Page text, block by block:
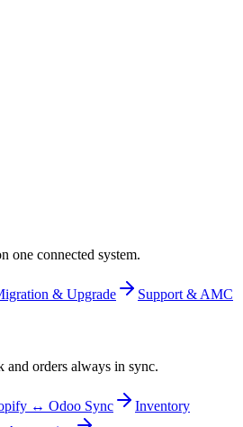
one connected system.
& Upgrade
Support & AMC
and orders always in sync.
↔ Odoo Sync
Inventory